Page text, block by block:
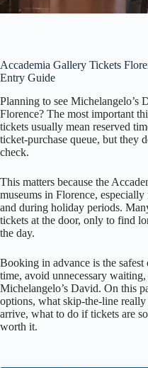
Accademia Gallery Tickets
Entry Guide
Planning to see Michelangelo’s
Florence? The most important
tickets usually mean reserved
ticket-purchase queue, but they
check.
This matters because the
museums in Florence,
and during holiday periods.
tickets at the door, only to find
the day.
Booking in advance is the
time, avoid unnecessary
Michelangelo’s David. On this
options, what skip-the-line
arrive, what to do if tickets are
worth it.